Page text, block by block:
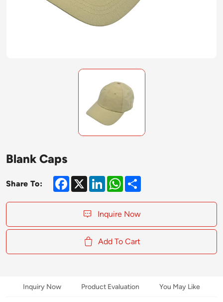
Blank Caps
Share To: Facebook
X LinkedInWhatsApp
Share
Inquire Now
Add To Cart
Inquiry Now Product Evaluation You May Like